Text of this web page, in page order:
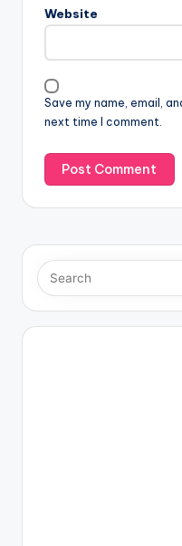
Website
Save my name, email,
next time I comment.